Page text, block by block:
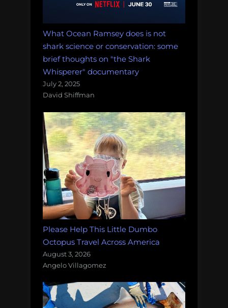
What Ocean Ramsey does is not
shark science or conservation: some
brief thoughts on "the Shark
Whisperer" documentary
July 2, 2025
David Shiffman
Please Help This Little Dumbo
Octopus Travel Across America
August 3, 2026
Angelo Villagomez